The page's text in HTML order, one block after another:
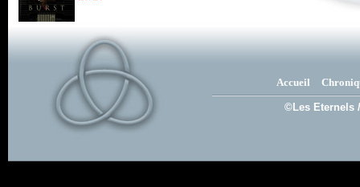
Accueil
©Les Eternels